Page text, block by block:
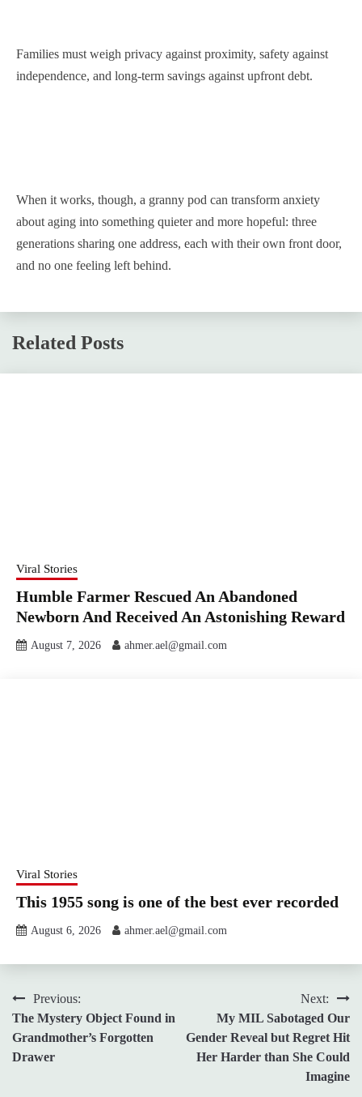
Families must weigh privacy against proximity, safety against
independence, and long-term savings against upfront debt.
When it works, though, a granny pod can transform anxiety
about aging into something quieter and more hopeful: three
generations sharing one address, each with their own front door,
and no one feeling left behind.
Related Posts
Viral Stories
Humble Farmer Rescued An Abandoned
Newborn And Received An Astonishing Reward
August 7, 2026 ahmer.ael@gmail.com
Viral Stories
This 1955 song is one of the best ever recorded
August 6, 2026 ahmer.ael@gmail.com
Post
navigation
Previous:
The Mystery Object Found in
Grandmother’s Forgotten
Drawer
Next:
My MIL Sabotaged Our
Gender Reveal but Regret Hit
Her Harder than She Could
Imagine